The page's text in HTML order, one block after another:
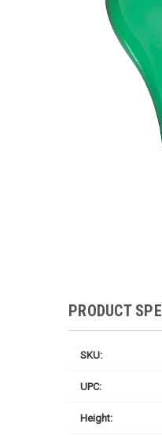
PRODUCT
SKU:
UPC:
Height: